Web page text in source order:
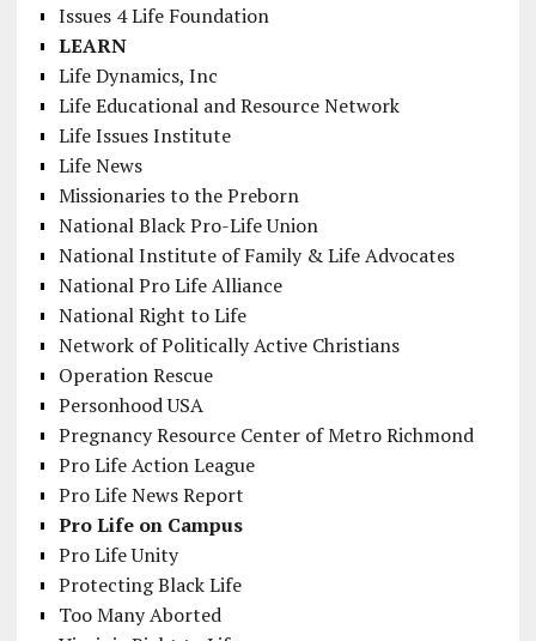
Issues 4 Life Foundation
LEARN
Life Dynamics, Inc
Life Educational and Resource Network
Life Issues Institute
Life News
Missionaries to the Preborn
National Black Pro-Life Union
National Institute of Family & Life Advocates
National Pro Life Alliance
National Right to Life
Network of Politically Active Christians
Operation Rescue
Personhood USA
Pregnancy Resource Center of Metro Richmond
Pro Life Action League
Pro Life News Report
Pro Life on Campus
Pro Life Unity
Protecting Black Life
Too Many Aborted